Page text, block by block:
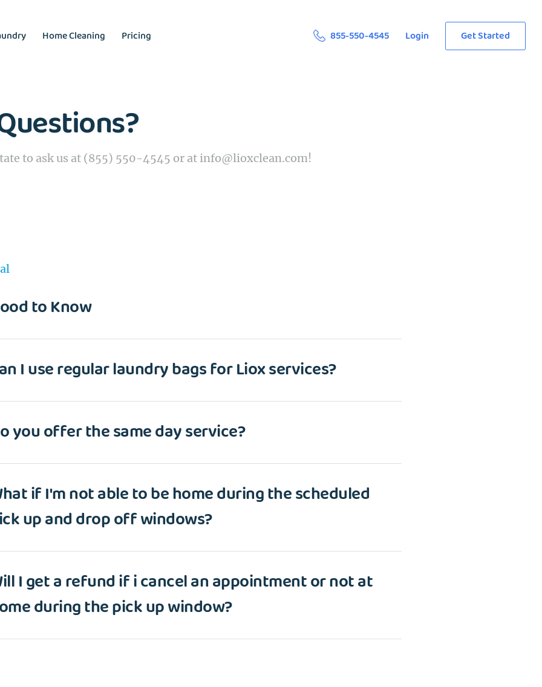
Home Cleaning Pricing 855-550-4545 Login Get Started
to ask us at (855) 550-4545 or at info@lioxclean.com!
to Know
I use regular laundry bags for Liox services?
you offer the same day service?
if I'm not able to be home during the scheduled
up and drop off windows?
I get a refund if i cancel an appointment or not at
during the pick up window?